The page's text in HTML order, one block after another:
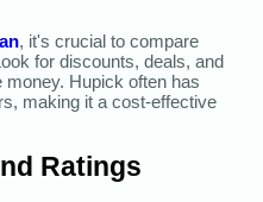
, it's crucial to compare
for discounts, deals, and
Hupick often has
making it a cost-effective
Ratings